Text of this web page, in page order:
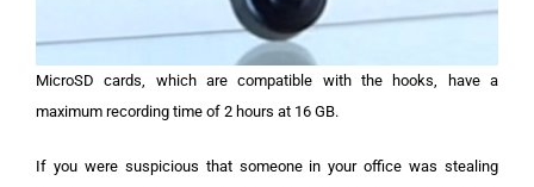
MicroSD cards, which are compatible with the hooks, have a
maximum recording time of 2 hours at 16 GB.
If you were suspicious that someone in your office was stealing